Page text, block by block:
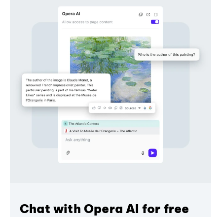
Chat with Opera AI for free